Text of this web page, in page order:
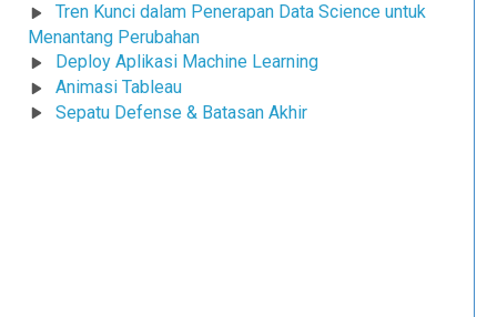
Tren Kunci dalam Penerapan Data Science untuk
Menantang Perubahan
Deploy Aplikasi Machine Learning
Animasi Tableau
Sepatu Defense & Batasan Akhir